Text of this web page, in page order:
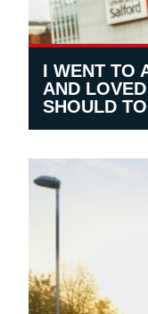
I WENT TO
AND
SHOULD